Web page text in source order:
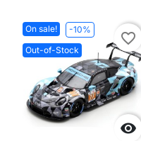
On sale!
-10%
Out-of-Stock

favorite_border